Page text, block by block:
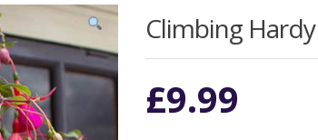
Climbing
£9.99